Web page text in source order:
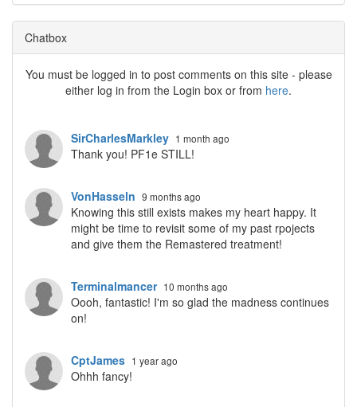
Chatbox
You must be logged in to post comments on this site - please
either log in from the Login box or from here.
SirCharlesMarkley 1 month ago
Thank you! PF1e STILL!
VonHasseln 9 months ago
Knowing this still exists makes my heart happy. It
might be time to revisit some of my past rpojects
and give them the Remastered treatment!
Terminalmancer 10 months ago
Oooh, fantastic! I'm so glad the madness continues
on!
CptJames 1 year ago
Ohhh fancy!